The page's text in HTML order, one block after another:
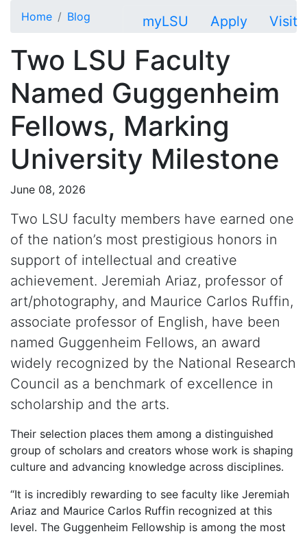
myLSU Apply Visit
Home Blog
Two LSU Faculty
Named Guggenheim
Fellows, Marking
University Milestone
June 08, 2026
Two LSU faculty members have earned one
of the nation’s most prestigious honors in
support of intellectual and creative
achievement. Jeremiah Ariaz, professor of
art/photography, and Maurice Carlos Ruffin,
associate professor of English, have been
named Guggenheim Fellows, an award
widely recognized by the National Research
Council as a benchmark of excellence in
scholarship and the arts.
Their selection places them among a distinguished
group of scholars and creators whose work is shaping
culture and advancing knowledge across disciplines.
“It is incredibly rewarding to see faculty like Jeremiah
Ariaz and Maurice Carlos Ruffin recognized at this
level. The Guggenheim Fellowship is among the most